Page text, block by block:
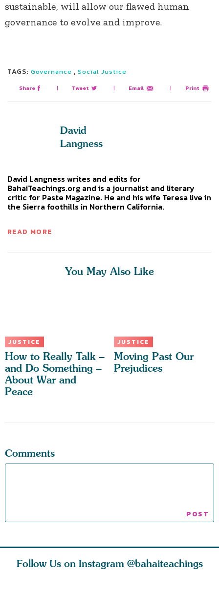
sustainable, will allow our flawed human
governance to evolve and improve.
TAGS: Governance , Social Justice
Share | Tweet | Email | Print
David
Langness
David Langness writes and edits for
BahaiTeachings.org and is a journalist and literary
critic for Paste Magazine. He and his wife Teresa live in
the Sierra foothills in Northern California.
READ MORE
You May Also Like
JUSTICE
How to Really Talk –
and Do Something –
About War and
Peace
JUSTICE
Moving Past Our
Prejudices
Comments
Follow Us on Instagram @bahaiteachings